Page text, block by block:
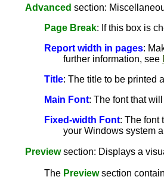
Advanced section:
Page Break: If this box is
Report width in pages:
further information, see
Title: The title to be printed
Main Font: The font that
Fixed-width Font: The font
your Windows system
Previewsection: Displays a
The Previewsection